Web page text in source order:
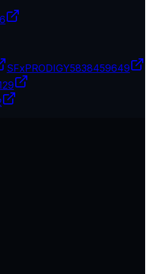
SFxPRODIGY5838459649